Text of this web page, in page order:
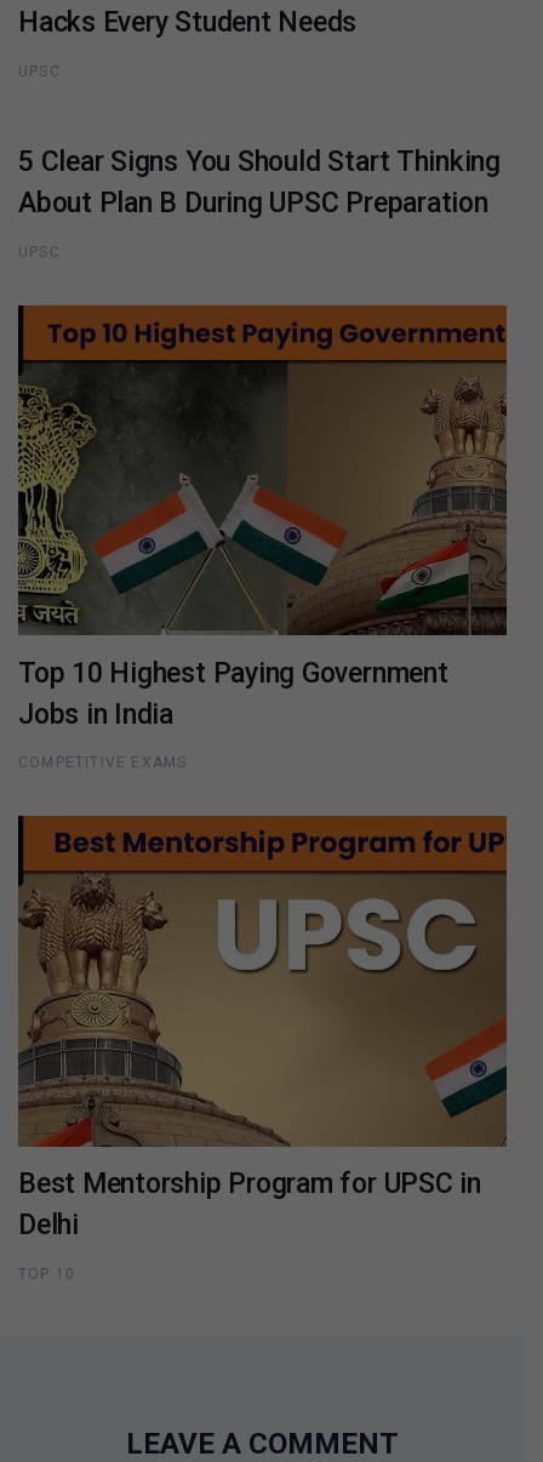
Hacks Every Student Needs
UPSC
5 Clear Signs You Should Start Thinking
About Plan B During UPSC Preparation
UPSC
Top 10 Highest Paying Government
Jobs in India
COMPETITIVE EXAMS
Best Mentorship Program for UPSC in
Delhi
TOP 10
LEAVE A COMMENT